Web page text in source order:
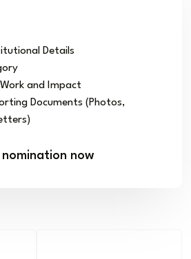
Details
and Impact
Documents (Photos,
now